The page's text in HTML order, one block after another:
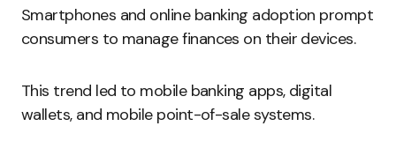
Smartphones and online banking adoption prompt
consumers to manage finances on their devices.
This trend led to mobile banking apps, digital
wallets, and mobile point-of-sale systems.